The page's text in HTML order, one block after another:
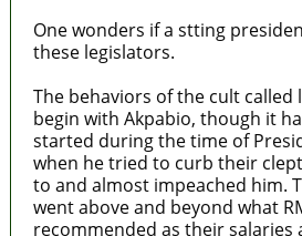
One wonders if a stting
these legislators.
The behaviors of the cult
begin with Akpabio, though it
started during the time of
when he tried to curb their
to and almost impeached him.
went above and beyond what
recommended as their salaries